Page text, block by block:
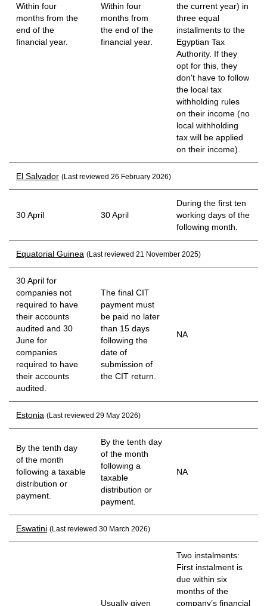
Within four
months from the
end of the
financial year.
Within four
months from
the end of the
financial year.
the current year) in
three equal
installments to the
Egyptian Tax
Authority. If they
opt for this, they
don't have to follow
the local tax
withholding rules
on their income (no
local withholding
tax will be applied
on their income).
El Salvador (Last reviewed 26 February 2026)
30 April 30 April
During the first ten
working days of the
following month.
Equatorial Guinea (Last reviewed 21 November 2025)
30 April for
companies not
required to have
their accounts
audited and 30
June for
companies
required to have
their accounts
audited.
The final CIT
payment must
be paid no later
than 15 days
following the
date of
submission of
the CIT return.
NA
Estonia (Last reviewed 29 May 2026)
By the tenth day
of the month
following a taxable
distribution or
payment.
By the tenth day
of the month
following a
taxable
distribution or
payment.
NA
Eswatini (Last reviewed 30 March 2026)
Usually given
Two instalments:
First instalment is
due within six
months of the
company’s financial